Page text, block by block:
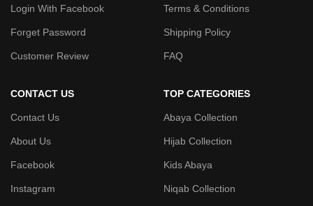
Login With Facebook
Forget Password
Customer Review
Terms & Conditions
Shipping Policy
FAQ
CONTACT US
Contact Us
About Us
Facebook
Instagram
TOP CATEGORIES
Abaya Collection
Hijab Collection
Kids Abaya
Niqab Collection